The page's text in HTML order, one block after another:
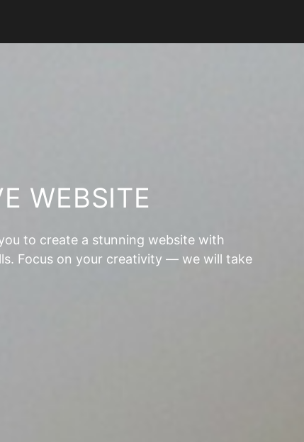
WEBSITE
to create a stunning website with
Focus on your creativity — we will take